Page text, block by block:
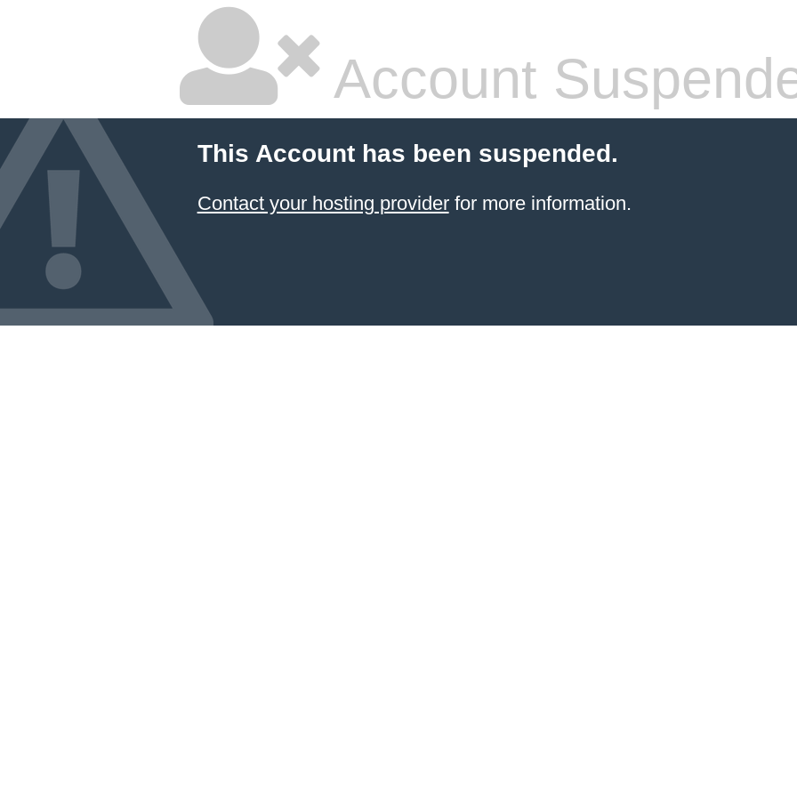
Account
This Account has been suspended.
Contact your hosting providerfor more information.